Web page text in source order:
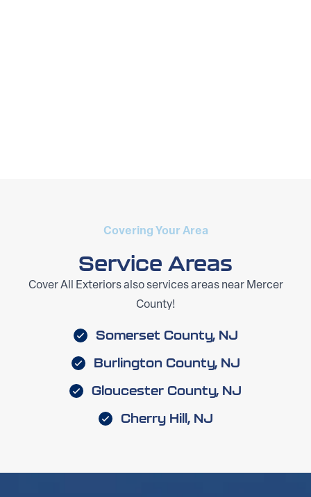
Covering Your Area
Service Areas
Cover All Exteriors also services areas near Mercer
County!
Somerset County, NJ
Burlington County, NJ
Gloucester County, NJ
Cherry Hill, NJ